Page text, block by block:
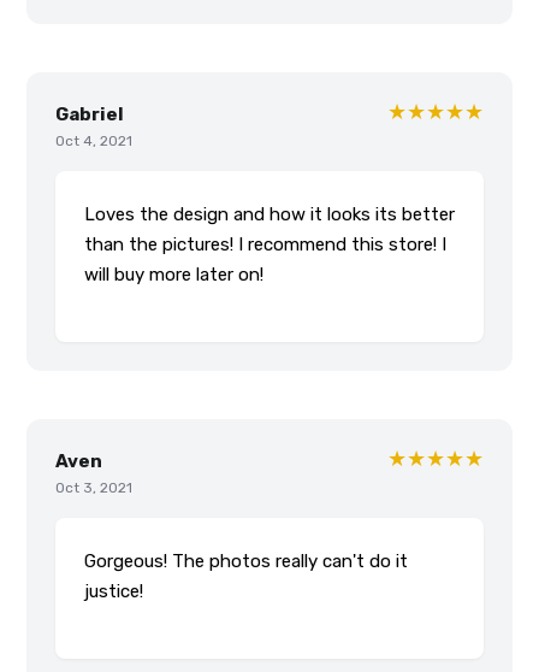
Gabriel
Oct 4, 2021
★★★★★
Loves the design and how it looks its better
than the pictures! I recommend this store! I
will buy more later on!
Aven
Oct 3, 2021
★★★★★
Gorgeous! The photos really can't do it
justice!